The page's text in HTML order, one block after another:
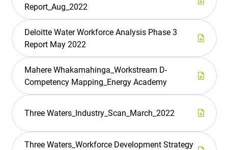
Report_Aug_2022
Deloitte Water Workforce Analysis Phase 3
Report May 2022
Mahere Whakamahinga_Workstream D-
Competency Mapping_Energy Academy
Three Waters_Industry_Scan_March_2022
Three Waters_Workforce Development Strategy